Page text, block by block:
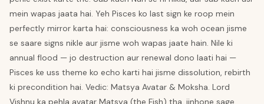
mein wapas jaata hai. Yeh Pisces ko last sign ke roop mein
perfectly mirror karta hai: consciousness ka woh ocean jisme
se saare signs nikle aur jisme woh wapas jaate hain. Nile ki
annual flood — jo destruction aur renewal dono laati hai —
Pisces ke uss theme ko echo karti hai jisme dissolution, rebirth
ki precondition hai. Vedic: Matsya Avatar & Moksha. Lord
Vishnu ka pehla avatar Matsya (the Fish) tha, jinhone sage